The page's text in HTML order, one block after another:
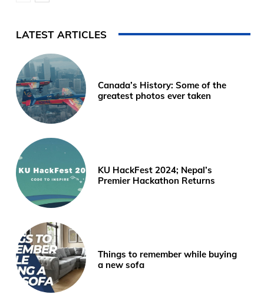
LATEST ARTICLES
Canada’s History: Some of the
greatest photos ever taken
KU HackFest 2024; Nepal’s
Premier Hackathon Returns
Things to remember while buying
a new sofa